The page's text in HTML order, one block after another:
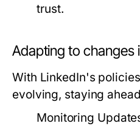
trust.
Adapting to changes
With LinkedIn's
evolving, staying
Monitoring